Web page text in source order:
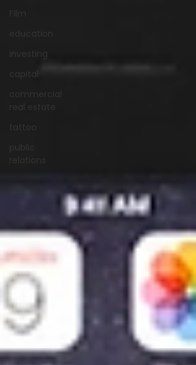
investing
capital
commercial
real estate
tattoo
relations